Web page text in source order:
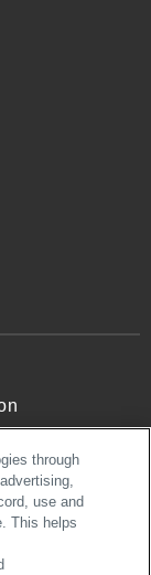
through
use and
This helps